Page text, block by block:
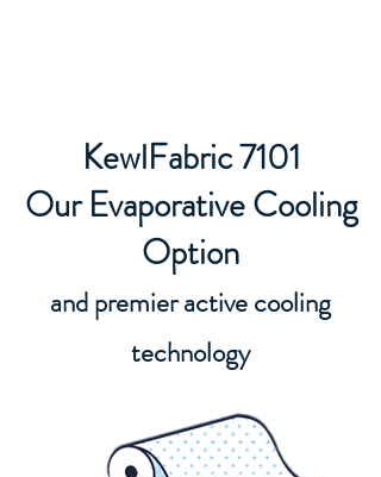
KewlFabric 7101
Our Evaporative Cooling
Option
and premier active cooling
technology